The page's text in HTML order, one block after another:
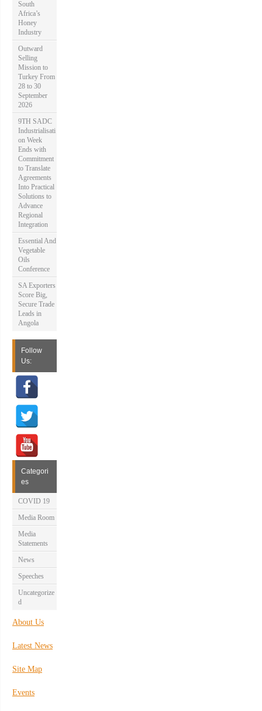
South
Africa’s
Honey
Industry
Outward
Selling
Mission to
Turkey From
28 to 30
September
2026
9TH SADC
Industrialisati
on Week
Ends with
Commitment
to Translate
Agreements
Into Practical
Solutions to
Advance
Regional
Integration
Essential And
Vegetable
Oils
Conference
SA Exporters
Score Big,
Secure Trade
Leads in
Angola
Follow
Us:
Categori
es
COVID 19
Media Room
Media
Statements
News
Speeches
Uncategorize
d
About Us
Latest News
Site Map
Events